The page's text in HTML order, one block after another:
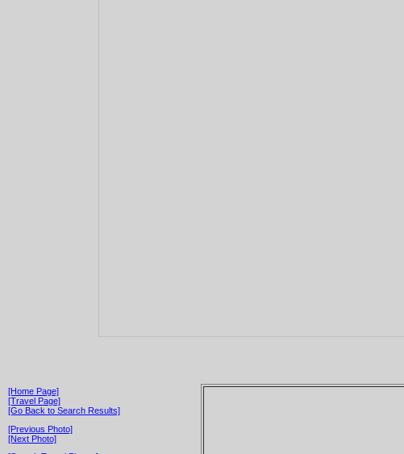
[Home Page]
[Travel Page]
[Go Back to Search Results]
[Previous Photo]
[Next Photo]